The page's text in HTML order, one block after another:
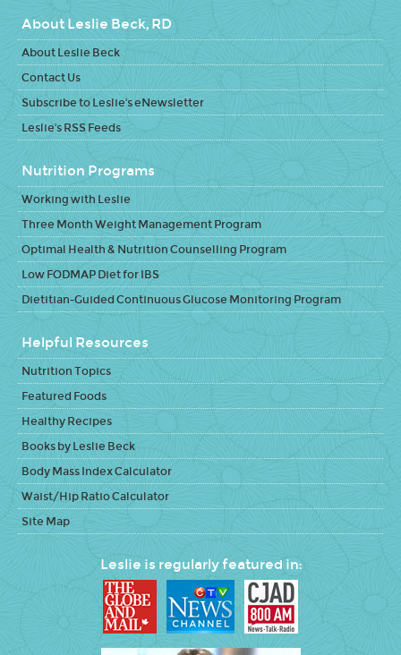
About Leslie Beck, RD
About Leslie Beck
Contact Us
Subscribe to Leslie's eNewsletter
Leslie's RSS Feeds
Nutrition Programs
Working with Leslie
Three Month Weight Management Program
Optimal Health & Nutrition Counselling Program
Low FODMAP Diet for IBS
Dietitian-Guided Continuous Glucose Monitoring Program
Helpful Resources
Nutrition Topics
Featured Foods
Healthy Recipes
Books by Leslie Beck
Body Mass Index Calculator
Waist/Hip Ratio Calculator
Site Map
Leslie is regularly featured in: